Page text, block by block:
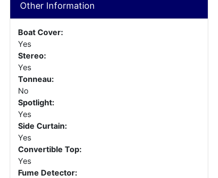
Other Information
Boat Cover:
Yes
Stereo:
Yes
Tonneau:
No
Spotlight:
Yes
Side Curtain:
Yes
Convertible Top:
Yes
Fume Detector: